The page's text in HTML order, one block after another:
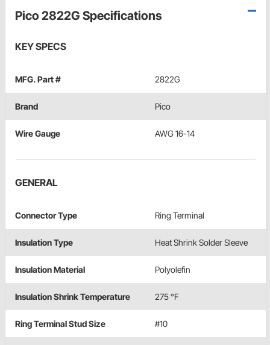
Pico 2822G Specifications
KEY SPECS
MFG. Part # 2822G
Brand Pico
Wire Gauge AWG 16-14
GENERAL
Connector Type Ring Terminal
Insulation Type Heat Shrink Solder Sleeve
Insulation Material Polyolefin
Insulation Shrink Temperature 275 °F
Ring Terminal Stud Size #10